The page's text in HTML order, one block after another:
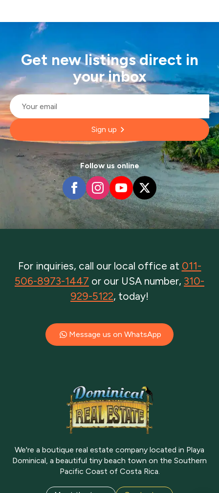
Get new listings direct in
your inbox
Email
Sign up
Follow us online
For inquiries, call our local office at 011-
506-8973-1447 or our USA number, 310-
929-5122, today!
Message us on WhatsApp
We're a boutique real estate company located in Playa
Dominical, a beautiful tiny beach town on the Southern
Pacific Coast of Costa Rica.